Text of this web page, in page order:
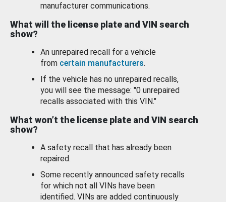
manufacturer communications.
What will the license plate and VIN search
show?
An unrepaired recall for a vehicle
from certain manufacturers.
If the vehicle has no unrepaired recalls,
you will see the message: "0 unrepaired
recalls associated with this VIN."
What won’t the license plate and VIN search
show?
A safety recall that has already been
repaired.
Some recently announced safety recalls
for which not all VINs have been
identified. VINs are added continuously